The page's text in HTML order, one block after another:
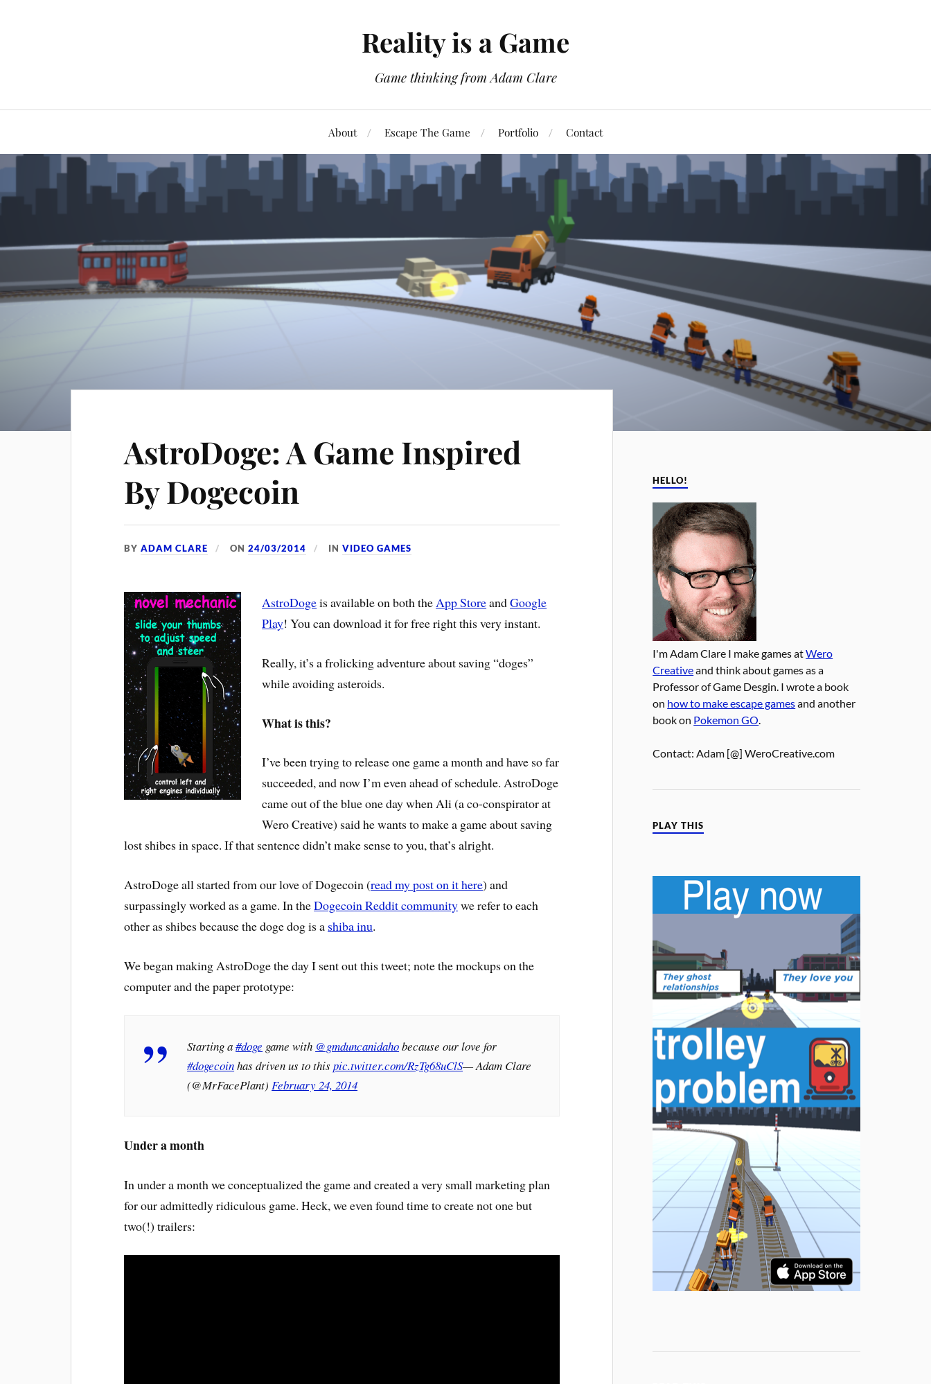
Reality is a Game
Game thinking from Adam Clare
About Escape The Game Portfolio Contact
AstroDoge: A Game Inspired
By Dogecoin
BYADAM CLARE ON24/03/2014 INVIDEO GAMES
AstroDogeis available on both theApp StoreandGoogle
Play! You can download it for free right this very instant.
Really, it’s a frolicking adventure about saving “doges”
while avoiding asteroids.
What is this?
I’ve been trying to release one game a month and have so far
succeeded, and now I’m even ahead of schedule. AstroDoge
came out of the blue one day when Ali (a co-conspirator at
Wero Creative) said he wants to make a game about saving
lost shibes in space. If that sentence didn’t make sense to you, that’s alright.
AstroDoge all started from our love of Dogecoin (read my post on it here) and
surpassingly worked as a game. In theDogecoin Reddit communitywe refer to each
other as shibes because the doge dog is a shiba inu.
We began making AstroDoge the day I sent out this tweet; note the mockups on the
computer and the paper prototype:
Starting a#doge game with @gmduncanidahobecause our love for
#dogecoinhas driven us to thispic.twitter.com/RzTg68uClS— Adam Clare
(@MrFacePlant) February 24, 2014
Under a month
In under a month we conceptualized the game and created a very small marketing plan
for our admittedly ridiculous game. Heck, we even found time to create not one but
two(!) trailers:
HELLO!
I'm Adam Clare I make games atWero
Creativeand think about games as a
Professor of Game Desgin. I wrote a book
on how to make escape gamesand another
book on Pokemon GO.
Contact: Adam [@] WeroCreative.com
PLAY THIS